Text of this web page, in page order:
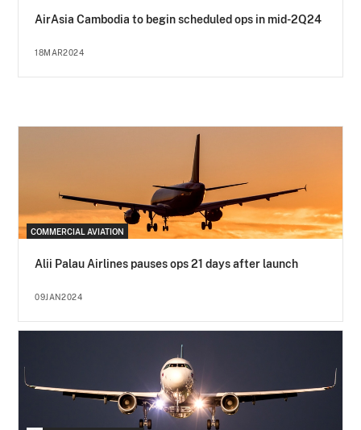
AirAsia Cambodia to begin scheduled ops in mid-2Q24
18MAR2024
COMMERCIAL AVIATION
Alii Palau Airlines pauses ops 21 days after launch
09JAN2024